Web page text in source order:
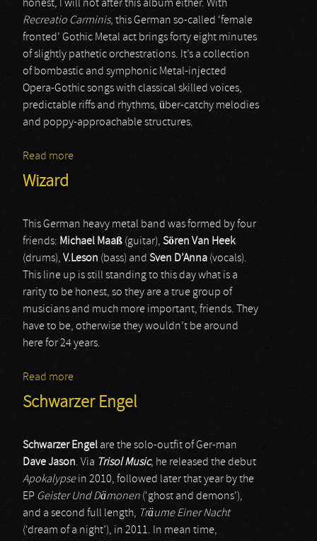
honest, I will not after this album either. With
Recreatio Carminis, this German so-called ‘female
fronted’ Gothic Metal act brings forty eight minutes
of slightly pathetic orchestrations. It’s a collection
of bombastic and symphonic Metal-injected
Opera-Gothic songs with classical skilled voices,
predictable riffs and rhythms, über-catchy melodies
and poppy-approachable structures.
Read more
Wizard
This German heavy metal band was formed by four
friends: Michael Maaß (guitar), Sören Van Heek
(drums), V.Leson (bass) and Sven D’Anna (vocals).
This line up is still standing to this day what is a
rarity to be honest, so they are a true group of
musicians and much more important, friends. They
have to be, otherwise they wouldn’t be around
here for 24 years.
Read more
Schwarzer Engel
Schwarzer Engel are the solo-outfit of Ger-man
Dave Jason. Via Trisol Music, he released the debut
Apokalypsein 2010, followed later that year by the
EP Geister Und Dämonen (‘ghost and demons’),
and a second full length, Träume Einer Nacht
(‘dream of a night’), in 2011. In mean time,